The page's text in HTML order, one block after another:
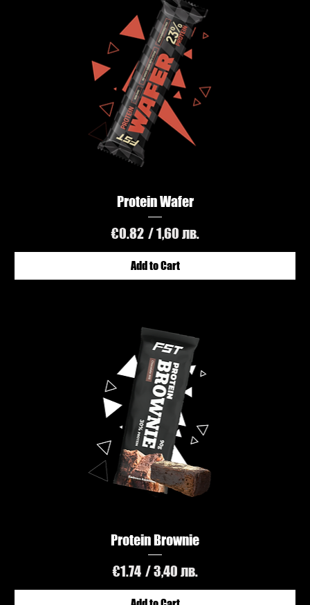
Protein Wafer
Price
€0.82 / 1,60 лв.
Add to Cart
Protein Brownie
Price
€1.74 / 3,40 лв.